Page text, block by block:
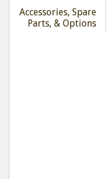
Accessories, Spare
Parts, & Options